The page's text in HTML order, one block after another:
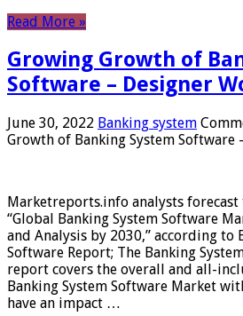
Read More »
Growing Growth of
Software – Designer
June 30, 2022 Banking system
Growth of Banking System Software
Marketreports.info analysts
“Global Banking System Software
and Analysis by 2030,” according to
Software Report; The Banking
report covers the overall and all-
Banking System Software Market
have an impact …